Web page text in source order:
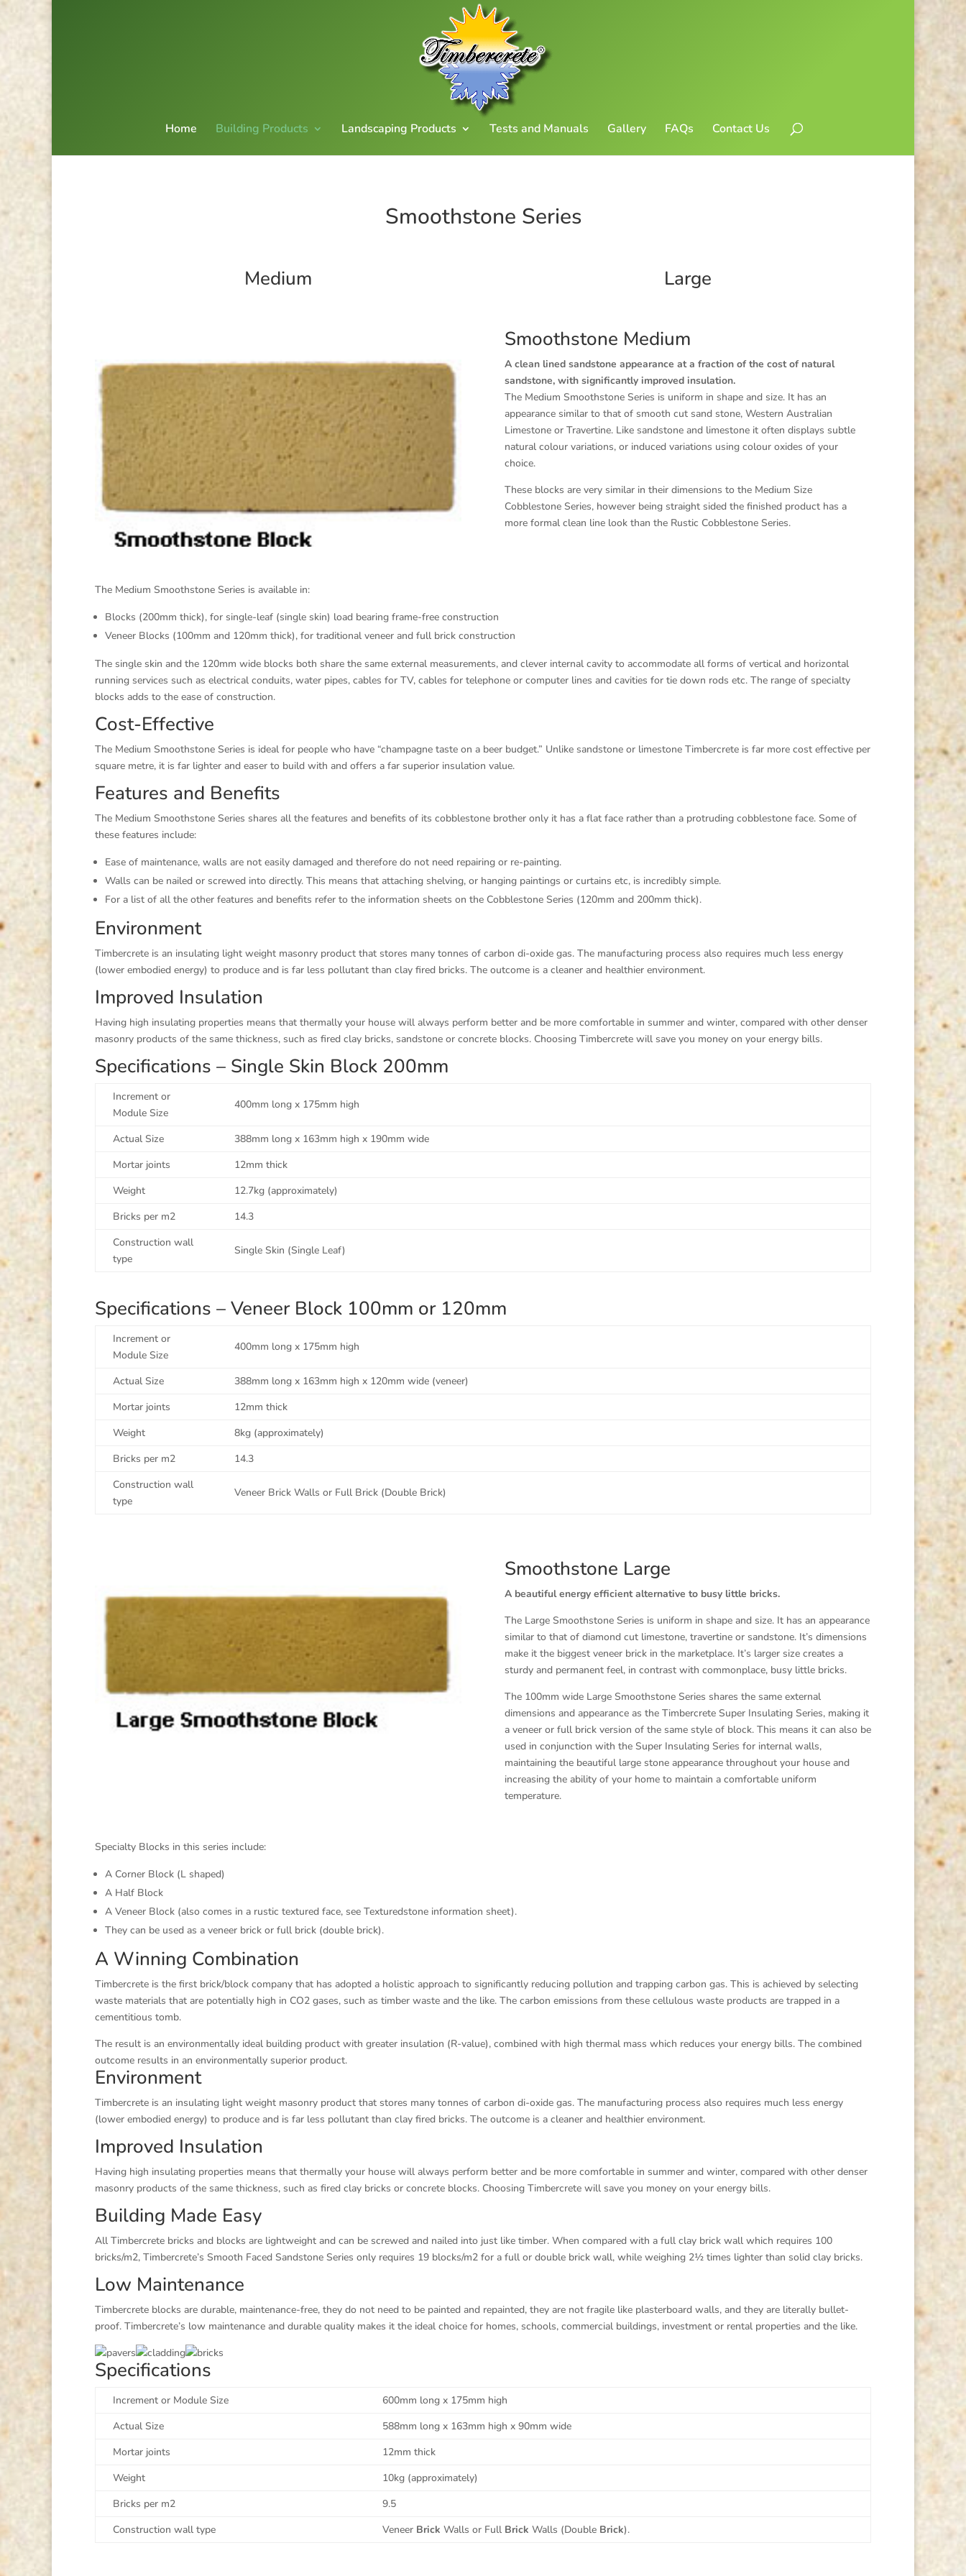
Home Building Products Landscaping Products Tests and Manuals Gallery FAQs Contact Us
Smoothstone Series
Medium Large
Smoothstone Medium
A clean lined sandstone appearance at a fraction of the cost of natural
sandstone, with significantly improved insulation.
The Medium Smoothstone Series is uniform in shape and size. It has an
appearance similar to that of smooth cut sand stone, Western Australian
Limestone or Travertine. Like sandstone and limestone it often displays subtle
natural colour variations, or induced variations using colour oxides of your
choice.
These blocks are very similar in their dimensions to the Medium Size
Cobblestone Series, however being straight sided the finished product has a
more formal clean line look than the Rustic Cobblestone Series.
The Medium Smoothstone Series is available in:
Blocks (200mm thick), for single-leaf (single skin) load bearing frame-free construction
Veneer Blocks (100mm and 120mm thick), for traditional veneer and full brick construction
The single skin and the 120mm wide blocks both share the same external measurements, and clever internal cavity to accommodate all forms of vertical and horizontal
running services such as electrical conduits, water pipes, cables for TV, cables for telephone or computer lines and cavities for tie down rods etc. The range of specialty
blocks adds to the ease of construction.
Cost-Effective
The Medium Smoothstone Series is ideal for people who have “champagne taste on a beer budget.” Unlike sandstone or limestone Timbercrete is far more cost effective per
square metre, it is far lighter and easer to build with and offers a far superior insulation value.
Features and Benefits
The Medium Smoothstone Series shares all the features and benefits of its cobblestone brother only it has a flat face rather than a protruding cobblestone face. Some of
these features include:
Ease of maintenance, walls are not easily damaged and therefore do not need repairing or re-painting.
Walls can be nailed or screwed into directly. This means that attaching shelving, or hanging paintings or curtains etc, is incredibly simple.
For a list of all the other features and benefits refer to the information sheets on the Cobblestone Series (120mm and 200mm thick).
Environment
Timbercrete is an insulating light weight masonry product that stores many tonnes of carbon di-oxide gas. The manufacturing process also requires much less energy
(lower embodied energy) to produce and is far less pollutant than clay fired bricks. The outcome is a cleaner and healthier environment.
Improved Insulation
Having high insulating properties means that thermally your house will always perform better and be more comfortable in summer and winter, compared with other denser
masonry products of the same thickness, such as fired clay bricks, sandstone or concrete blocks. Choosing Timbercrete will save you money on your energy bills.
Specifications – Single Skin Block 200mm
Increment or
Module Size
400mm long x 175mm high
Actual Size
388mm long x 163mm high x 190mm wide
Mortar joints
12mm thick
Weight
12.7kg (approximately)
Bricks per m2
14.3
Construction wall
type
Single Skin (Single Leaf)
Specifications – Veneer Block 100mm or 120mm
Increment or
Module Size
400mm long x 175mm high
Actual Size
388mm long x 163mm high x 120mm wide (veneer)
Mortar joints
12mm thick
Weight
8kg (approximately)
Bricks per m2
14.3
Construction wall
type
Veneer Brick Walls or Full Brick (Double Brick)
Smoothstone Large
A beautiful energy efficient alternative to busy little bricks.
The Large Smoothstone Series is uniform in shape and size. It has an appearance
similar to that of diamond cut limestone, travertine or sandstone. It’s dimensions
make it the biggest veneer brick in the marketplace. It’s larger size creates a
sturdy and permanent feel, in contrast with commonplace, busy little bricks.
The 100mm wide Large Smoothstone Series shares the same external
dimensions and appearance as the Timbercrete Super Insulating Series, making it
a veneer or full brick version of the same style of block. This means it can also be
used in conjunction with the Super Insulating Series for internal walls,
maintaining the beautiful large stone appearance throughout your house and
increasing the ability of your home to maintain a comfortable uniform
temperature.
Specialty Blocks in this series include:
A Corner Block (L shaped)
A Half Block
A Veneer Block (also comes in a rustic textured face, see Texturedstone information sheet).
They can be used as a veneer brick or full brick (double brick).
A Winning Combination
Timbercrete is the first brick/block company that has adopted a holistic approach to significantly reducing pollution and trapping carbon gas. This is achieved by selecting
waste materials that are potentially high in CO2 gases, such as timber waste and the like. The carbon emissions from these cellulous waste products are trapped in a
cementitious tomb.
The result is an environmentally ideal building product with greater insulation (R-value), combined with high thermal mass which reduces your energy bills. The combined
outcome results in an environmentally superior product.
Environment
Timbercrete is an insulating light weight masonry product that stores many tonnes of carbon di-oxide gas. The manufacturing process also requires much less energy
(lower embodied energy) to produce and is far less pollutant than clay fired bricks. The outcome is a cleaner and healthier environment.
Improved Insulation
Having high insulating properties means that thermally your house will always perform better and be more comfortable in summer and winter, compared with other denser
masonry products of the same thickness, such as fired clay bricks or concrete blocks. Choosing Timbercrete will save you money on your energy bills.
Building Made Easy
All Timbercrete bricks and blocks are lightweight and can be screwed and nailed into just like timber. When compared with a full clay brick wall which requires 100
bricks/m2, Timbercrete’s Smooth Faced Sandstone Series only requires 19 blocks/m2 for a full or double brick wall, while weighing 2½ times lighter than solid clay bricks.
Low Maintenance
Timbercrete blocks are durable, maintenance-free, they do not need to be painted and repainted, they are not fragile like plasterboard walls, and they are literally bullet-
proof. Timbercrete’s low maintenance and durable quality makes it the ideal choice for homes, schools, commercial buildings, investment or rental properties and the like.
Specifications
Increment or Module Size
600mm long x 175mm high
Actual Size
588mm long x 163mm high x 90mm wide
Mortar joints
12mm thick
Weight
10kg (approximately)
Bricks per m2
9.5
Construction wall type
Veneer Brick Walls or Full Brick Walls (Double Brick).